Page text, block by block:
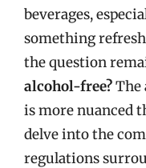
beverages,
something
the question
alcohol-free?The
is more nuanced
delve into the
regulations